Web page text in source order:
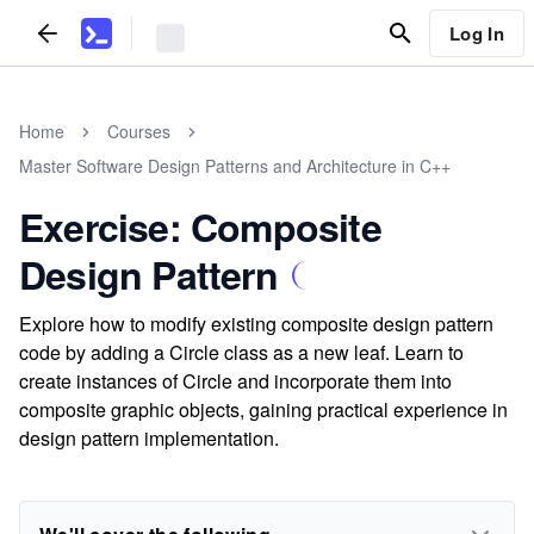
Log In
Home
Courses
Master Software Design Patterns and Architecture in C++
Exercise: Composite
Design Pattern
Explore how to modify existing composite design pattern
code by adding a Circle class as a new leaf. Learn to
create instances of Circle and incorporate them into
composite graphic objects, gaining practical experience in
design pattern implementation.